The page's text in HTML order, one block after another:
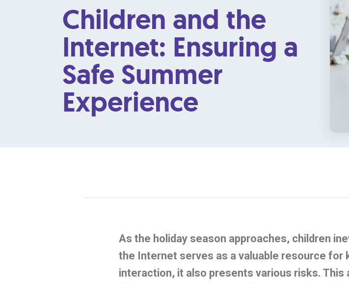
Children and the
Internet: Ensuring a
Safe Summer
Experience
As the holiday season approaches, children
the Internet serves as a valuable resource for
interaction, it also presents various risks.